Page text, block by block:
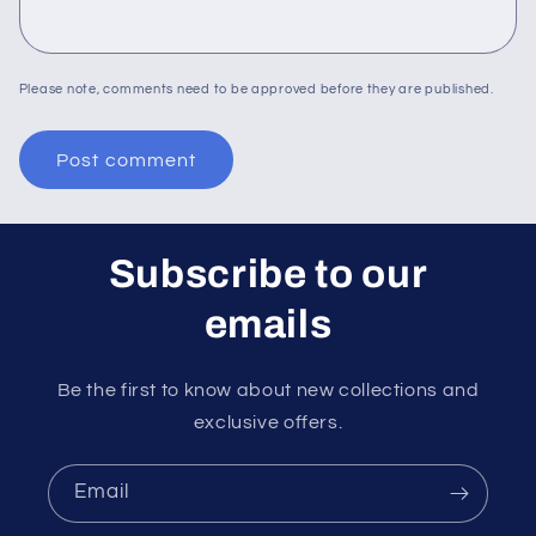
Please note, comments need to be approved before they are published.
Subscribe to our
emails
Be the first to know about new collections and
exclusive offers.
Email